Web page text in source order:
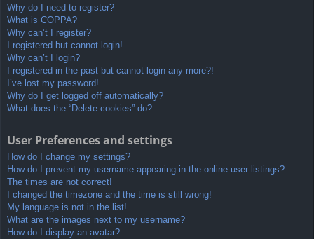
Why do I need to register?
What is COPPA?
Why can’t I register?
I registered but cannot login!
Why can’t I login?
I registered in the past but cannot login any more?!
I’ve lost my password!
Why do I get logged off automatically?
What does the “Delete cookies” do?
User Preferences and settings
How do I change my settings?
How do I prevent my username appearing in the online user listings?
The times are not correct!
I changed the timezone and the time is still wrong!
My language is not in the list!
What are the images next to my username?
How do I display an avatar?